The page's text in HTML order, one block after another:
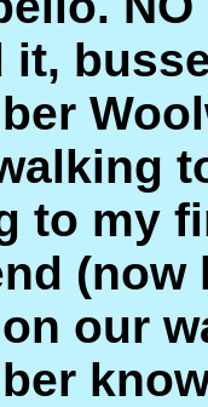
it,
to my
(now
our